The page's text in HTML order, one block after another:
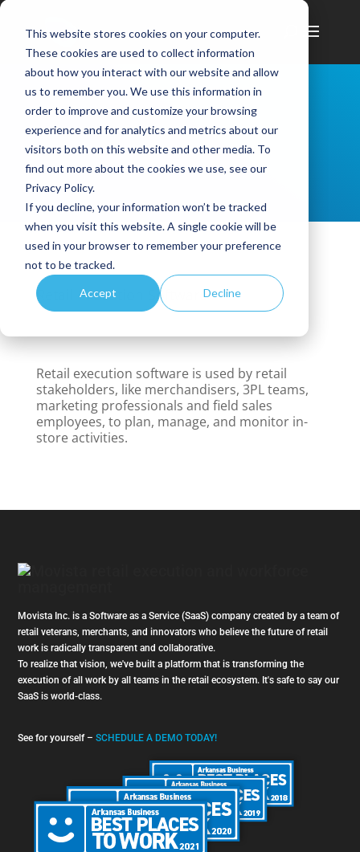
This website stores cookies on your computer.
These cookies are used to collect information
about how you interact with our website and allow
us to remember you. We use this information in
order to improve and customize your browsing
experience and for analytics and metrics about our
visitors both on this website and other media. To
find out more about the cookies we use, see our
Privacy Policy.
If you decline, your information won’t be tracked
when you visit this website. A single cookie will be
used in your browser to remember your preference
not to be tracked.
Accept Decline
Retail Execution Software
Retail execution software is used by retail
stakeholders, like merchandisers, 3PL teams,
marketing professionals and field sales
employees, to plan, manage, and monitor in-
store activities.
Movista Inc. is a Software as a Service (SaaS) company created by a team of
retail veterans, merchants, and innovators who believe the future of retail
work is radically transparent and collaborative.
To realize that vision, we've built a platform that is transforming the
execution of all work by all teams in the retail ecosystem. It's safe to say our
SaaS is world-class.
See for yourself –SCHEDULE A DEMO TODAY!